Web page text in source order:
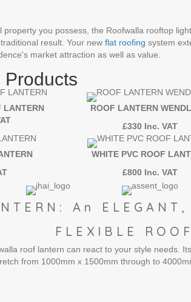
you possess, the Roofwalla rooftop
result. Your new flat roofing system
market attraction as well as value.
Products
LANTERN
ROOF LANTERN
£330 Inc. VAT
WHITE PVC ROOF
£800 Inc. VAT
An
FLEXIBLE
roof lantern can react to your style needs.
from 1000mm x 1500mm through to